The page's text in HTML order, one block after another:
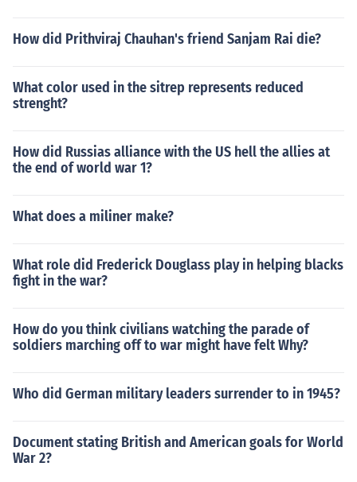
How did Prithviraj Chauhan's friend Sanjam Rai die?
What color used in the sitrep represents reduced
strenght?
How did Russias alliance with the US hell the allies at
the end of world war 1?
What does a miliner make?
What role did Frederick Douglass play in helping blacks
fight in the war?
How do you think civilians watching the parade of
soldiers marching off to war might have felt Why?
Who did German military leaders surrender to in 1945?
Document stating British and American goals for World
War 2?